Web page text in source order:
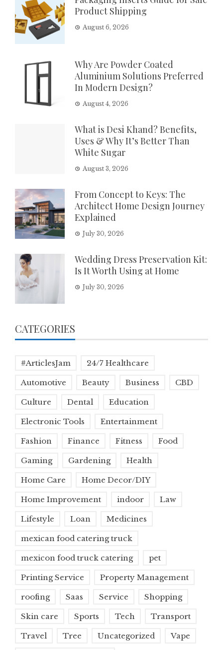
Product Shipping
August 6, 2026
Why Are Powder Coated
Aluminium Solutions Preferred
In Modern Design?
August 4, 2026
What is Desi Khand? Benefits,
Uses & Why It’s Better Than
White Sugar
August 3, 2026
From Concept to Keys: The
Architect Home Design Journey
Explained
July 30, 2026
Wedding Dress Preservation Kit:
Is It Worth Using at Home
July 30, 2026
CATEGORIES
#ArticlesJam 24/7 Healthcare
Automotive Beauty Business CBD
Culture Dental Education
Electronic Tools Entertainment
Fashion Finance Fitness Food
Gaming Gardening Health
Home Care Home Decor/DIY
Home Improvement indoor Law
Lifestyle Loan Medicines
mexican food catering truck
mexicon food truck catering pet
Printing Service Property Management
roofing Saas Service Shopping
Skin care Sports Tech Transport
Travel Tree Uncategorized Vape